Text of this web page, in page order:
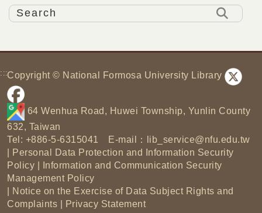
:::Copyright © National Formosa University Library
64 Wenhua Road, Huwei Township, Yunlin County
632, Taiwan
Tel: +886-5-6315041 E-mail：
lib_service@nfu.edu.tw
Personal Data Protection and Information Security
Policy
Information and Communication Security
Management Policy
Notice on the Exercise of Data Subject Rights and
Complaints
Privacy Statement